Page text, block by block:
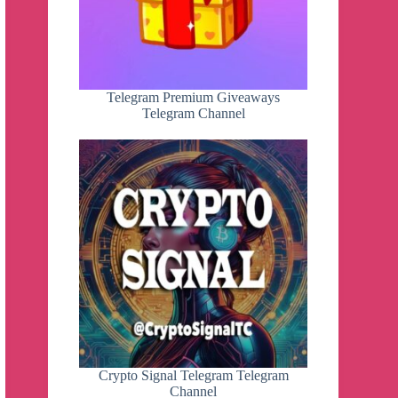
Telegram Premium Giveaways
Telegram Channel
Crypto Signal Telegram Telegram
Channel